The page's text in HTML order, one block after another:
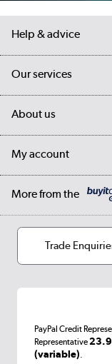
Help & advice
Contact us
Student Discount
Our services
My account
About us
Our story
Cookies
Terms & conditions
My account
Log in
More from the
Trade
PayPal Credit
Representative
(variable)